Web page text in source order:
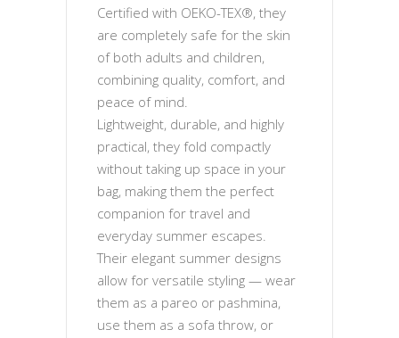
Certified with OEKO-TEX®, they
are completely safe for the skin
of both adults and children,
combining quality, comfort, and
peace of mind.
Lightweight, durable, and highly
practical, they fold compactly
without taking up space in your
bag, making them the perfect
companion for travel and
everyday summer escapes.
Their elegant summer designs
allow for versatile styling — wear
them as a pareo or pashmina,
use them as a sofa throw, or